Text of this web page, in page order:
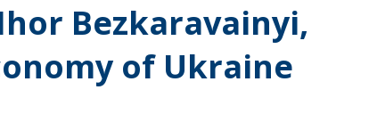
Bezkaravainyi,
of Ukraine